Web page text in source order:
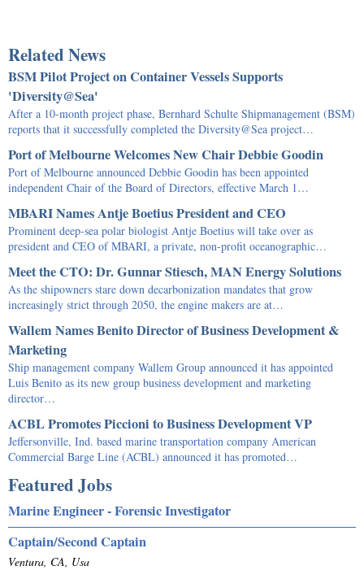
Related News
BSM Pilot Project on Container Vessels Supports
'Diversity@Sea'
After a 10-month project phase, Bernhard Schulte Shipmanagement (BSM)
reports that it successfully completed the Diversity@Sea project…
Port of Melbourne Welcomes New Chair Debbie Goodin
Port of Melbourne announced Debbie Goodin has been appointed
independent Chair of the Board of Directors, effective March 1…
MBARI Names Antje Boetius President and CEO
Prominent deep-sea polar biologist Antje Boetius will take over as
president and CEO of MBARI, a private, non-profit oceanographic…
Meet the CTO: Dr. Gunnar Stiesch, MAN Energy Solutions
As the shipowners stare down decarbonization mandates that grow
increasingly strict through 2050, the engine makers are at…
Wallem Names Benito Director of Business Development &
Marketing
Ship management company Wallem Group announced it has appointed
Luis Benito as its new group business development and marketing
director…
ACBL Promotes Piccioni to Business Development VP
Jeffersonville, Ind. based marine transportation company American
Commercial Barge Line (ACBL) announced it has promoted…
Featured Jobs
Marine Engineer - Forensic Investigator
Captain/Second Captain
Ventura, CA, Usa